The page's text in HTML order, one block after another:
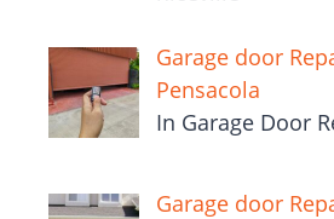
Garage door
Pensacola
In Garage Door
Garage door